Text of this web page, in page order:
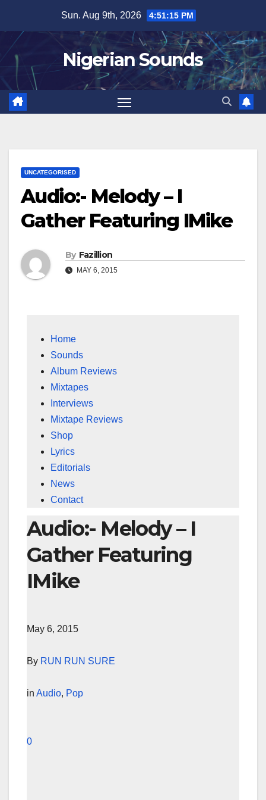
content
Sun. Aug 9th, 2026 4:51:16 PM
Nigerian Sounds
UNCATEGORISED
Audio:- Melody – I
Gather Featuring IMike
By Fazillion
MAY 6, 2015
Home
Sounds
Album Reviews
Mixtapes
Interviews
Mixtape Reviews
Shop
Lyrics
Editorials
News
Contact
Audio:- Melody – I
Gather Featuring
IMike
May 6, 2015
By RUN RUN SURE
in Audio, Pop
0